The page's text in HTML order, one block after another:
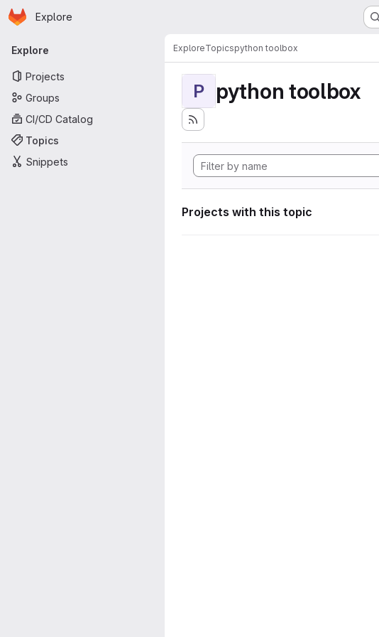
Skip to main content
Homepage
Explore
Primary navigation
Explore
Projects
Groups
CI/CD Catalog
Topics
Snippets
ExploreTopicspython toolbox
P python toolbox
Projects with this topic